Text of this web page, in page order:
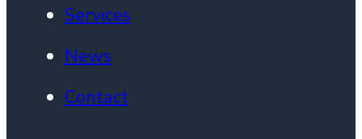
Services
News
Contact